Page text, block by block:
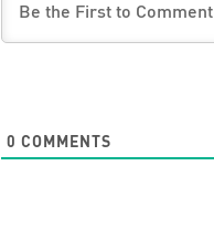
0 COMMENTS